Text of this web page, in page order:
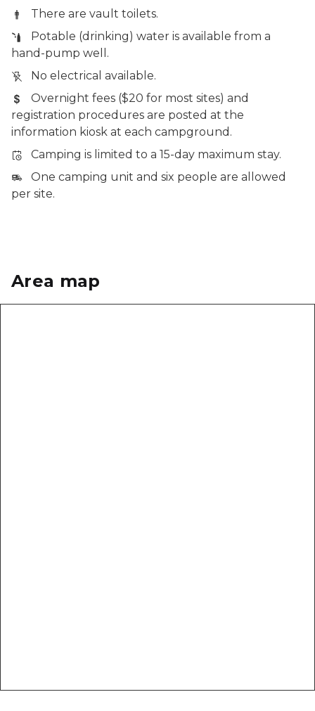
There are vault toilets.
Potable (drinking) water is available from a
hand-pump well.
No electrical available.
Overnight fees ($20 for most sites) and
registration procedures are posted at the
information kiosk at each campground.
Camping is limited to a 15-day maximum stay.
One camping unit and six people are allowed
per site.
Area map